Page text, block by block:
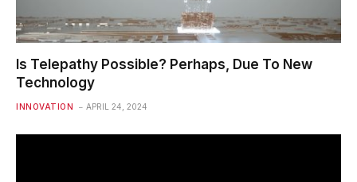
Is Telepathy Possible? Perhaps, Due To New
Technology
INNOVATION APRIL 24, 2024